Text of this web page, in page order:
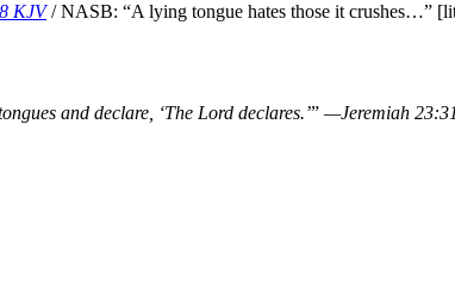
KJV/ NASB: “A lying tongue hates those it crushes…”
and declare, ‘The Lord declares.’” —Jeremiah